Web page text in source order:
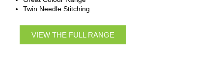
Twin Needle Stitching
VIEW THE FULL RANGE